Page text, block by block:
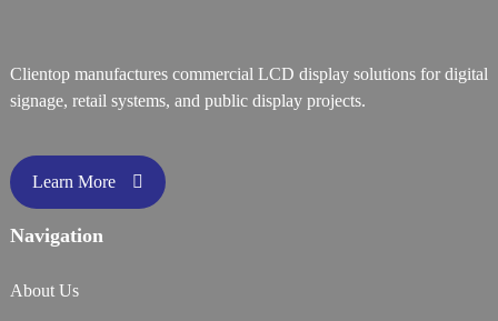
Clientop manufactures commercial LCD display solutions for digital
signage, retail systems, and public display projects.
Learn More
Navigation
About Us